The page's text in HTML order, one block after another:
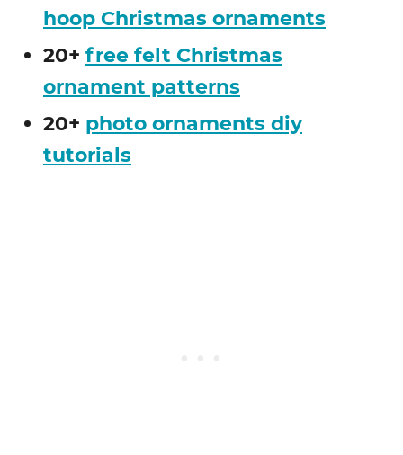
hoop Christmas ornaments
20+ free felt Christmas
ornament patterns
20+ photo ornaments diy
tutorials